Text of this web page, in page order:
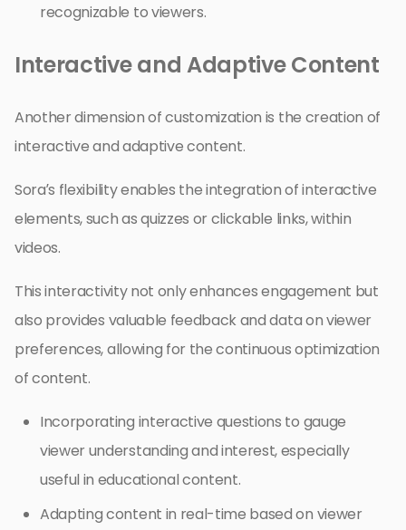
recognizable to viewers.
Interactive and Adaptive Content
Another dimension of customization is the creation of
interactive and adaptive content.
Sora’s flexibility enables the integration of interactive
elements, such as quizzes or clickable links, within
videos.
This interactivity not only enhances engagement but
also provides valuable feedback and data on viewer
preferences, allowing for the continuous optimization
of content.
Incorporating interactive questions to gauge
viewer understanding and interest, especially
useful in educational content.
Adapting content in real-time based on viewer